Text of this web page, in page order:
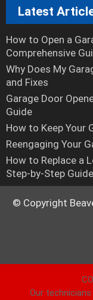
Latest
How to Open a
Comprehensive
Why Does My
and Fixes
Garage Door
Guide
How to Keep Your
Reengaging Your
How to Replace a
Step-by-Step Guide
© Copyright
Our